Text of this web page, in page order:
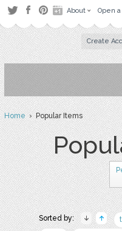
About Open
Create
Home› Popular Items
Sorted by: